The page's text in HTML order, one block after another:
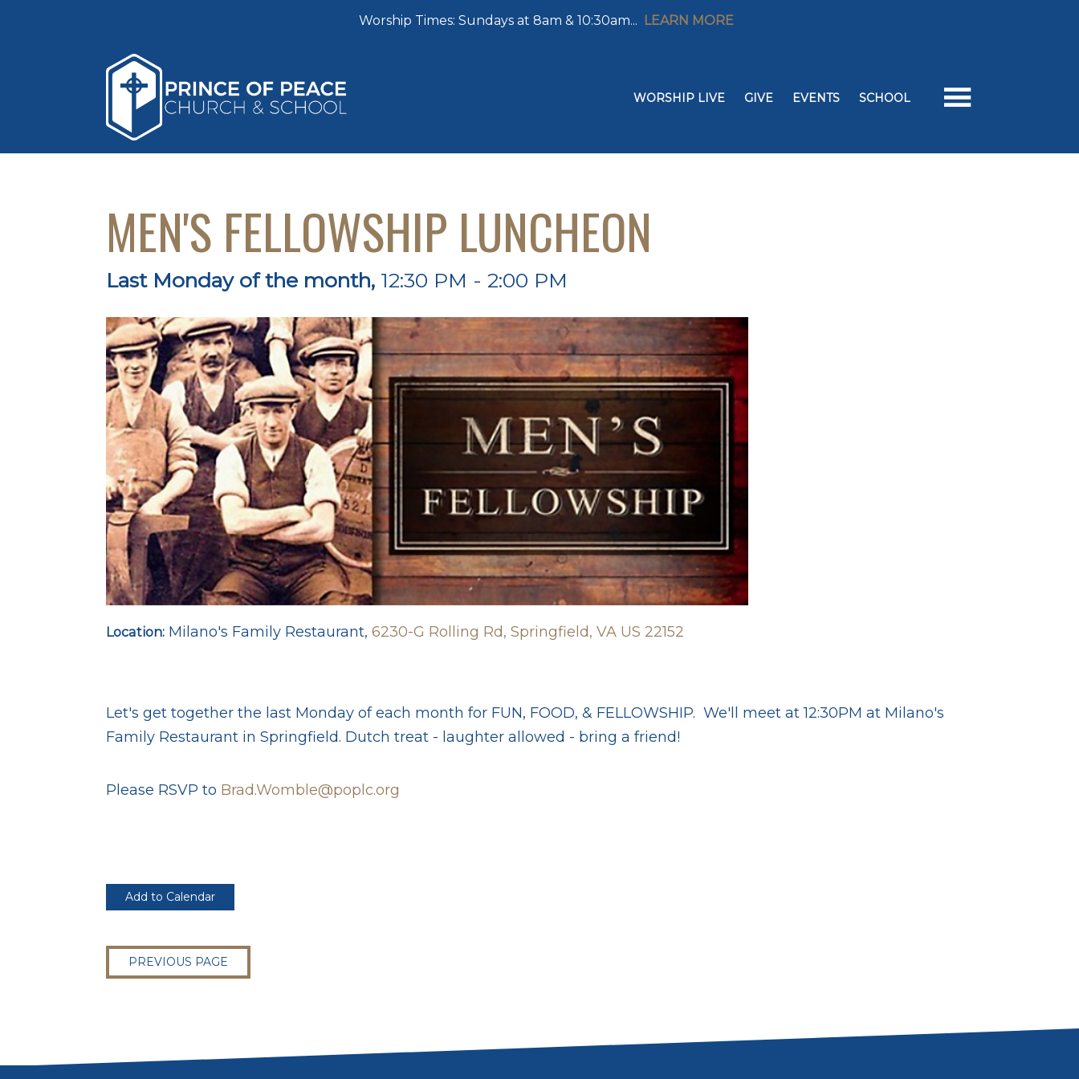
Worship Times: Sundays at 8am & 10:30am... LEARN MORE
WORSHIP LIVE GIVE EVENTS SCHOOL
MEN'S FELLOWSHIP LUNCHEON
Last Monday of the month, 12:30 PM - 2:00 PM
Location: Milano's Family Restaurant, 6230-G Rolling Rd, Springfield, VA US 22152
Let's get together the last Monday of each month for FUN, FOOD, & FELLOWSHIP. We'll meet at 12:30PM at Milano's
Family Restaurant in Springfield. Dutch treat - laughter allowed - bring a friend!
Please RSVP to Brad.Womble@poplc.org
Add to Calendar
PREVIOUS PAGE